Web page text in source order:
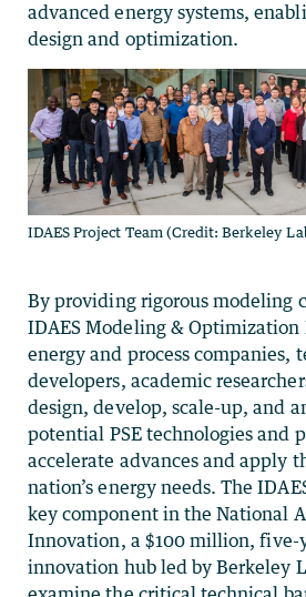
advanced energy systems,
design and optimization.
IDAES Project Team (Credit: Berkeley
By providing rigorous modeling
IDAES Modeling &
energy and process companies,
developers, academic
design, develop, scale-up, and
potential PSE technologies and
accelerate advances and apply
nation’s energy needs. The
key component in the National
Innovation, a $100 million, five-
innovation hub led by Berkeley